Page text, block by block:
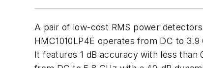
A pair of low-cost RMS power
HMC1010LP4E operates from DC to
It features 1 dB accuracy with less than